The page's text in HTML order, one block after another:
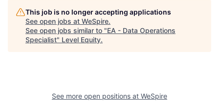
This job is no longer accepting applications
See open jobs at WeSpire.
See open jobs similar to "EA - Data Operations
Specialist" Level Equity.
See more open positions at WeSpire